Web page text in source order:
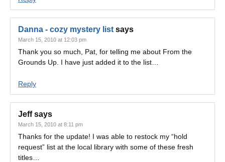
Danna - cozy mystery list says
March 15, 2010 at 12:03 pm
Thank you so much, Pat, for telling me about From the
Grounds Up. I have just added it to the list…
Reply
Jeff says
March 15, 2010 at 8:11 pm
Thanks for the update! I was able to restock my “hold
request” list at the local library with some of these fresh
titles…